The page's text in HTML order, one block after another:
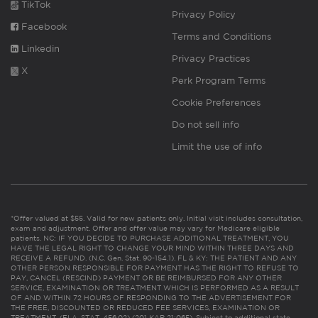
TikTok
Facebook
Linkedin
X
Privacy Policy
Terms and Conditions
Privacy Practices
Perk Program Terms
Cookie Preferences
Do not sell info
Limit the use of info
*Offer valued at $55. Valid for new patients only. Initial visit includes consultation,
exam and adjustment. Offer and offer value may vary for Medicare eligible
patients. NC: IF YOU DECIDE TO PURCHASE ADDITIONAL TREATMENT, YOU
HAVE THE LEGAL RIGHT TO CHANGE YOUR MIND WITHIN THREE DAYS AND
RECEIVE A REFUND. (N.C. Gen. Stat. 90-154.1). FL & KY: THE PATIENT AND ANY
OTHER PERSON RESPONSIBLE FOR PAYMENT HAS THE RIGHT TO REFUSE TO
PAY, CANCEL (RESCIND) PAYMENT OR BE REIMBURSED FOR ANY OTHER
SERVICE, EXAMINATION OR TREATMENT WHICH IS PERFORMED AS A RESULT
OF AND WITHIN 72 HOURS OF RESPONDING TO THE ADVERTISEMENT FOR
THE FREE, DISCOUNTED OR REDUCED FEE SERVICES, EXAMINATION OR